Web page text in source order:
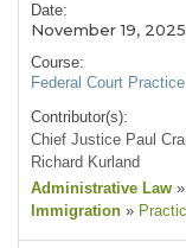
Date:
November 19, 2025
Course:
Federal Court
Contributor(s):
Chief Justice Paul
Richard Kurland
Administrative Law »
Immigration »